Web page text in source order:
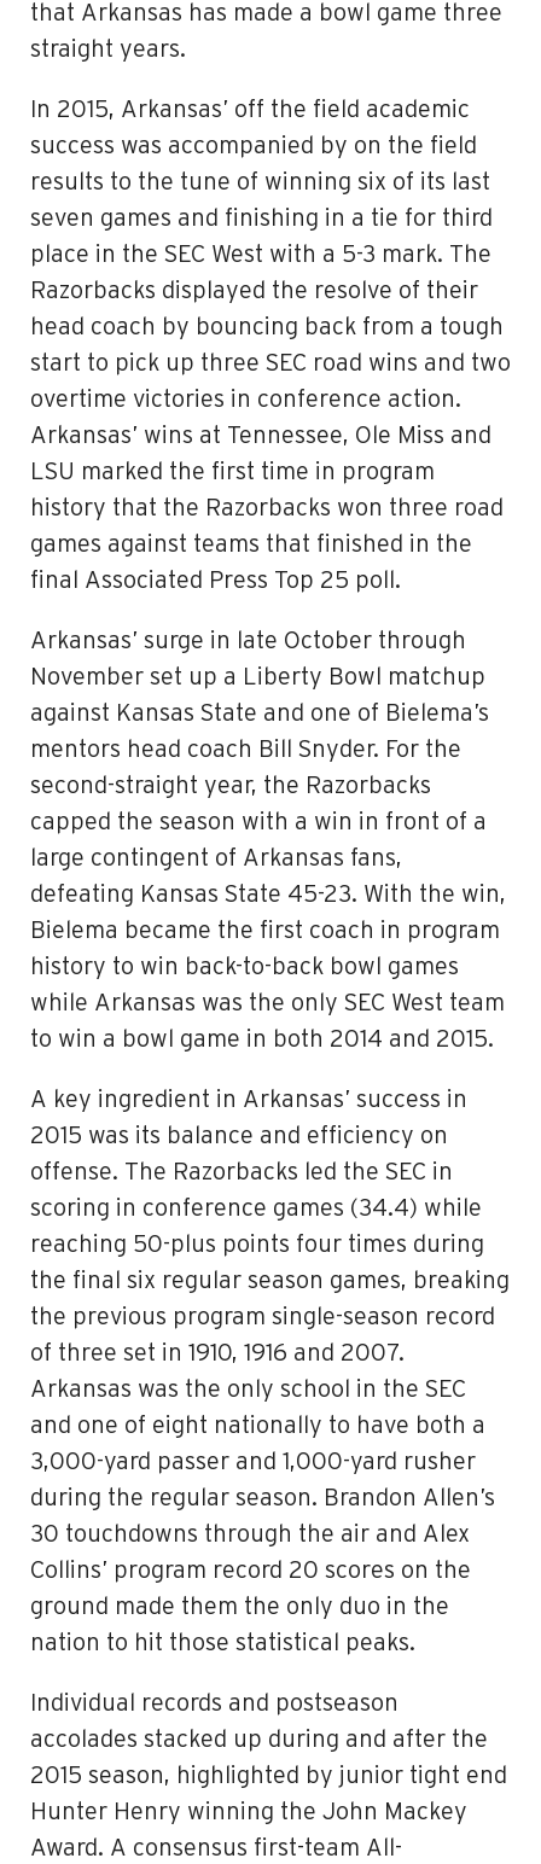
that Arkansas has made a bowl game three
straight years.
In 2015, Arkansas’ off the field academic
success was accompanied by on the field
results to the tune of winning six of its last
seven games and finishing in a tie for third
place in the SEC West with a 5-3 mark. The
Razorbacks displayed the resolve of their
head coach by bouncing back from a tough
start to pick up three SEC road wins and two
overtime victories in conference action.
Arkansas’ wins at Tennessee, Ole Miss and
LSU marked the first time in program
history that the Razorbacks won three road
games against teams that finished in the
final Associated Press Top 25 poll.
Arkansas’ surge in late October through
November set up a Liberty Bowl matchup
against Kansas State and one of Bielema’s
mentors head coach Bill Snyder. For the
second-straight year, the Razorbacks
capped the season with a win in front of a
large contingent of Arkansas fans,
defeating Kansas State 45-23. With the win,
Bielema became the first coach in program
history to win back-to-back bowl games
while Arkansas was the only SEC West team
to win a bowl game in both 2014 and 2015.
A key ingredient in Arkansas’ success in
2015 was its balance and efficiency on
offense. The Razorbacks led the SEC in
scoring in conference games (34.4) while
reaching 50-plus points four times during
the final six regular season games, breaking
the previous program single-season record
of three set in 1910, 1916 and 2007.
Arkansas was the only school in the SEC
and one of eight nationally to have both a
3,000-yard passer and 1,000-yard rusher
during the regular season. Brandon Allen’s
30 touchdowns through the air and Alex
Collins’ program record 20 scores on the
ground made them the only duo in the
nation to hit those statistical peaks.
Individual records and postseason
accolades stacked up during and after the
2015 season, highlighted by junior tight end
Hunter Henry winning the John Mackey
Award. A consensus first-team All-